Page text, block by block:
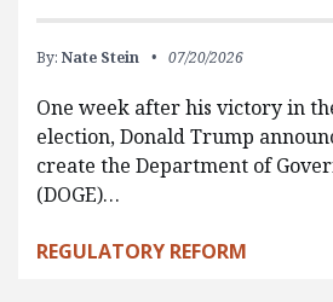
By: Nate Stein 07/20/2026
One week after his victory in
election, Donald Trump
create the Department of
(DOGE)…
REGULATORY REFORM